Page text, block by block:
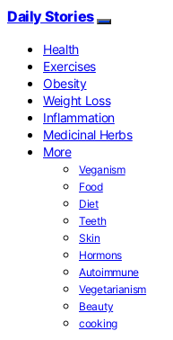
Daily Stories
Health
Exercises
Obesity
Weight Loss
Inflammation
Medicinal Herbs
More
Veganism
Food
Diet
Teeth
Skin
Hormons
Autoimmune
Vegetarianism
Beauty
cooking